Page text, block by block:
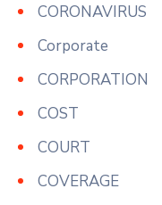
CORONAVIRUS
Corporate
CORPORATION
COST
COURT
COVERAGE